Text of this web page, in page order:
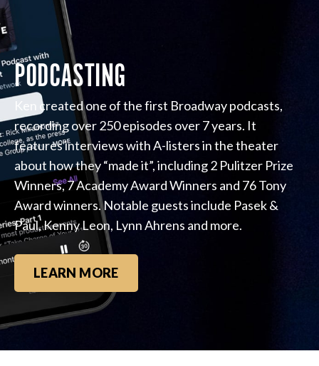
PODCASTING
Ken created one of the first Broadway podcasts,
recording over 250 episodes over 7 years. It
features interviews with A-listers in the theater
about how they “made it”, including 2 Pulitzer Prize
Winners, 7 Academy Award Winners and 76 Tony
Award winners. Notable guests include Pasek &
Paul, Kenny Leon, Lynn Ahrens and more.
LEARN MORE